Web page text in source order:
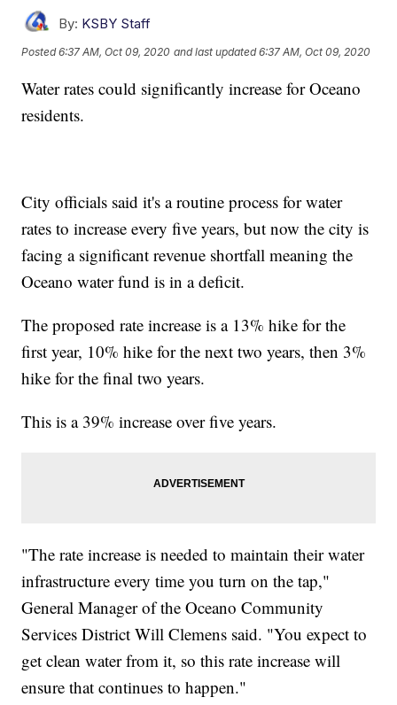
By: KSBY Staff
Posted6:37 AM, Oct 09, 2020 and last updated 6:37 AM, Oct 09, 2020
Water rates could significantly increase for Oceano
residents.
City officials said it's a routine process for water
rates to increase every five years, but now the city is
facing a significant revenue shortfall meaning the
Oceano water fund is in a deficit.
The proposed rate increase is a 13% hike for the
first year, 10% hike for the next two years, then 3%
hike for the final two years.
This is a 39% increase over five years.
"The rate increase is needed to maintain their water
infrastructure every time you turn on the tap,"
General Manager of the Oceano Community
Services District Will Clemens said. "You expect to
get clean water from it, so this rate increase will
ensure that continues to happen."